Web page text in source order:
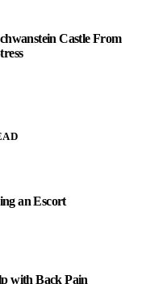
Castle From
an Escort
with Back Pain